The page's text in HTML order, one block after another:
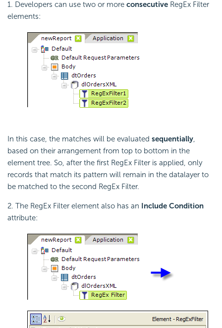
1. Developers can use two or more consecutive RegEx Filter
elements:
In this case, the matches will be evaluated sequentially,
based on their arrangement from top to bottom in the
element tree. So, after the first RegEx Filter is applied, only
records that match its pattern will remain in the datalayer to
be matched to the second RegEx Filter.
2. The RegEx Filter element also has an Include Condition
attribute: